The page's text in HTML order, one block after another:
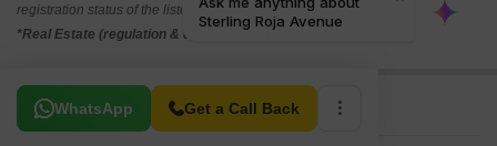
registration status of the listed real estate projects.
*Real Estate (regulation & development) act 2016.
WhatsApp Get a Call Back
Related To Your Search